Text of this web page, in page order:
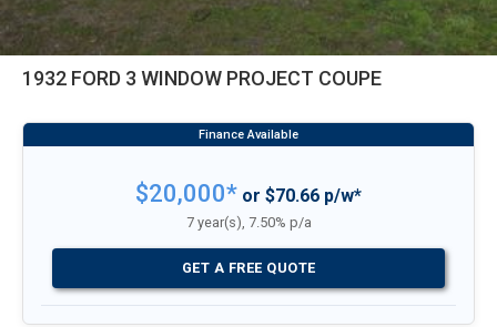
1932 FORD 3 WINDOW PROJECT COUPE
$20,000* or $70.66 p/w*
7 year(s), 7.50% p/a
GET A FREE QUOTE